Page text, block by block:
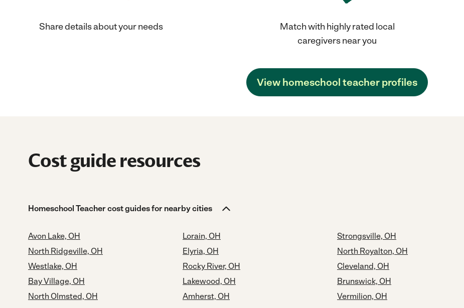
Share details about your needs
Match with highly rated local
caregivers near you
View homeschool teacher profiles
Cost guide resources
Homeschool Teacher cost guides for nearby cities
Avon Lake, OH
North Ridgeville, OH
Westlake, OH
Bay Village, OH
North Olmsted, OH
Lorain, OH
Elyria, OH
Rocky River, OH
Lakewood, OH
Amherst, OH
Strongsville, OH
North Royalton, OH
Cleveland, OH
Brunswick, OH
Vermilion, OH